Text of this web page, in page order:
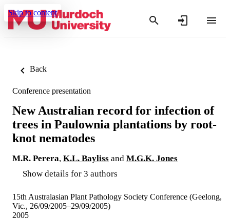
Skip to content
Back
Conference presentation
New Australian record for infection of
trees in Paulownia plantations by root-
knot nematodes
M.R. Perera, K.L. Bayliss and M.G.K. Jones
Show details for 3 authors
15th Australasian Plant Pathology Society Conference (Geelong,
Vic., 26/09/2005–29/09/2005)
2005